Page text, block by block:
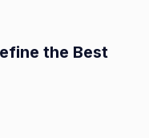
the Best